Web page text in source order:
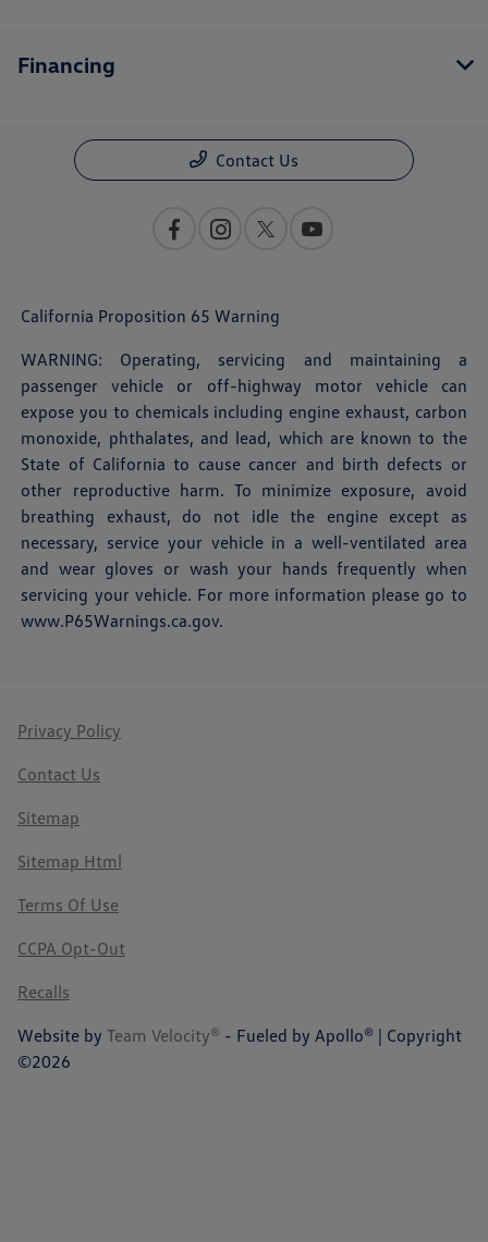
Financing
Contact Us
California Proposition 65 Warning
WARNING: Operating, servicing and maintaining a
passenger vehicle or off-highway motor vehicle can
expose you to chemicals including engine exhaust, carbon
monoxide, phthalates, and lead, which are known to the
State of California to cause cancer and birth defects or
other reproductive harm. To minimize exposure, avoid
breathing exhaust, do not idle the engine except as
necessary, service your vehicle in a well-ventilated area
and wear gloves or wash your hands frequently when
servicing your vehicle. For more information please go to
www.P65Warnings.ca.gov.
Privacy Policy
Contact Us
Sitemap
Sitemap Html
Terms Of Use
CCPA Opt-Out
Recalls
Website by Team Velocity® - Fueled by Apollo® | Copyright
©2026